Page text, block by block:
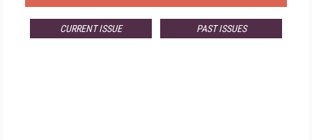
CURRENT ISSUE PAST ISSUES